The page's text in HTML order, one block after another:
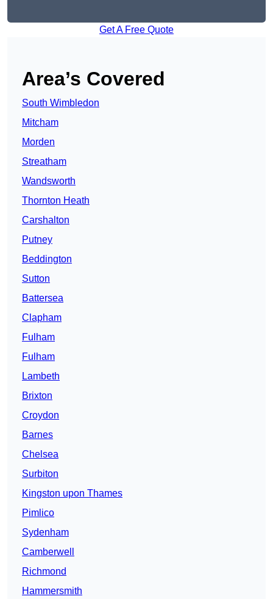
Get A Free Quote
Area’s Covered
South Wimbledon
Mitcham
Morden
Streatham
Wandsworth
Thornton Heath
Carshalton
Putney
Beddington
Sutton
Battersea
Clapham
Fulham
Fulham
Lambeth
Brixton
Croydon
Barnes
Chelsea
Surbiton
Kingston upon Thames
Pimlico
Sydenham
Camberwell
Richmond
Hammersmith